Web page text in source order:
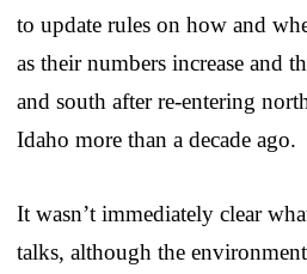
to update rules on how and
as their numbers increase and
and south after re-entering
Idaho more than a decade ago.
It wasn’t immediately clear
talks, although the